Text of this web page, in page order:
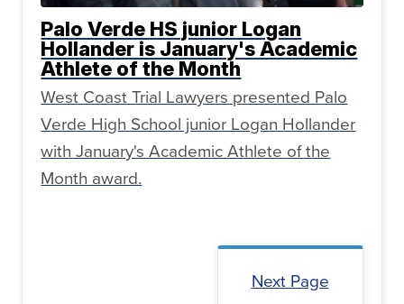
Palo Verde HS junior Logan
Hollander is January's Academic
Athlete of the Month
West Coast Trial Lawyers presented Palo
Verde High School junior Logan Hollander
with January's Academic Athlete of the
Month award.
Next Page